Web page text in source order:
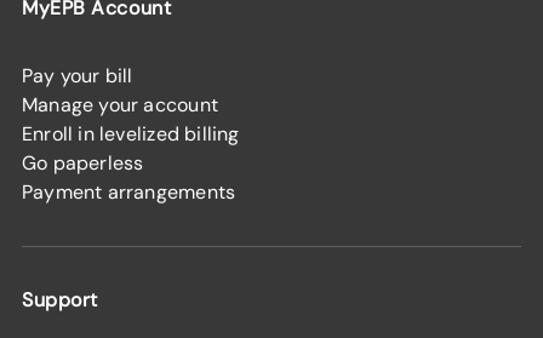
MyEPB Account
Pay your bill
Manage your account
Enroll in levelized billing
Go paperless
Payment arrangements
Support